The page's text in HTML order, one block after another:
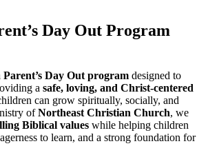
Day Out Program
Parent’s Day Out program designed to
a safe, loving, and Christ-centered
can grow spiritually, socially, and
ofNortheast Christian Church, we
Biblical values while helping children
to learn, and a strong foundation for